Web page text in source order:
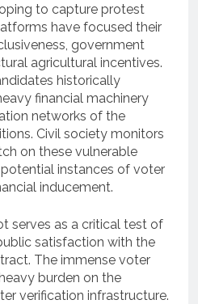
to capture protest
have focused their
government
agricultural incentives.
historically
financial machinery
networks of the
Civil society monitors
on these vulnerable
instances of voter
inducement.
serves as a critical test of
satisfaction with the
The immense voter
burden on the
verification infrastructure.